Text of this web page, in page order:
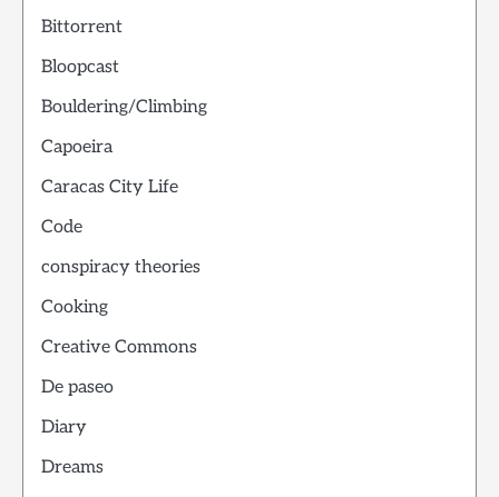
Bittorrent
Bloopcast
Bouldering/Climbing
Capoeira
Caracas City Life
Code
conspiracy theories
Cooking
Creative Commons
De paseo
Diary
Dreams